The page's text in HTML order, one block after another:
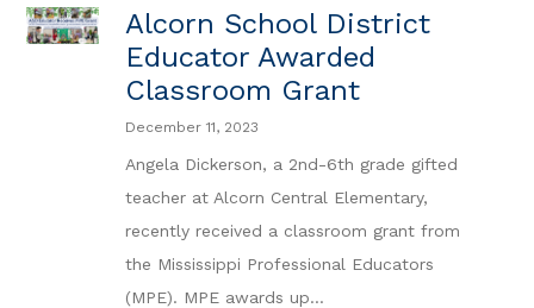
Alcorn School District
Educator Awarded
Classroom Grant
December 11, 2023
Angela Dickerson, a 2nd-6th grade gifted
teacher at Alcorn Central Elementary,
recently received a classroom grant from
the Mississippi Professional Educators
(MPE). MPE awards up...